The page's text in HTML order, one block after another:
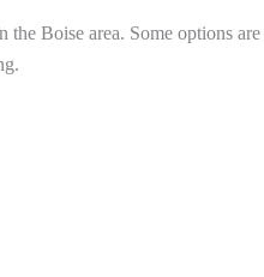
Boise area. Some options